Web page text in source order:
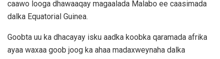
caawo looga dhawaaqay magaalada Malabo ee caasimada
dalka Equatorial Guinea.
Goobta uu ka dhacayay isku aadka koobka qaramada afrika
ayaa waxaa goob joog ka ahaa madaxweynaha dalka